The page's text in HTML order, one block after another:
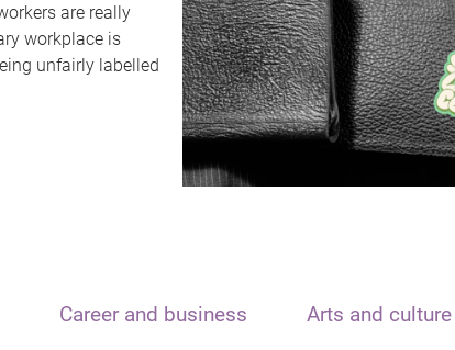
are really
workplace is
unfairly labelled
Career and business Arts and culture